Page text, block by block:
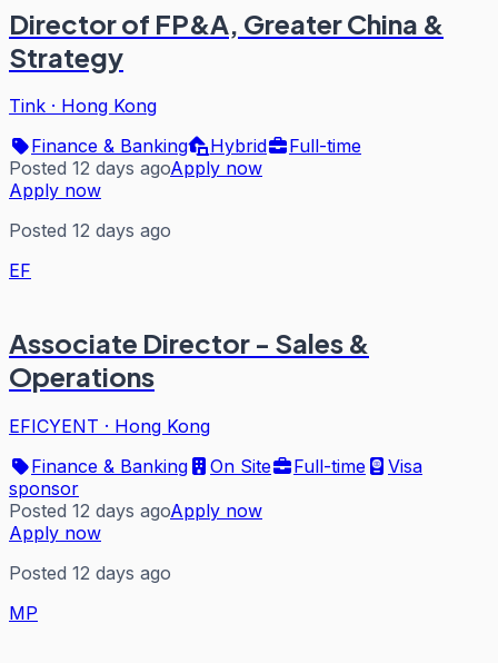
Director of FP&A, Greater China &
Strategy
Tink · Hong Kong
Finance & Banking
Hybrid
Full-time
Posted 12 days agoApply now
Apply now
Posted 12 days ago
EF
Associate Director - Sales &
Operations
EFICYENT · Hong Kong
Finance & Banking
On Site Full-time
Visa
sponsor
Posted 12 days agoApply now
Apply now
Posted 12 days ago
MP